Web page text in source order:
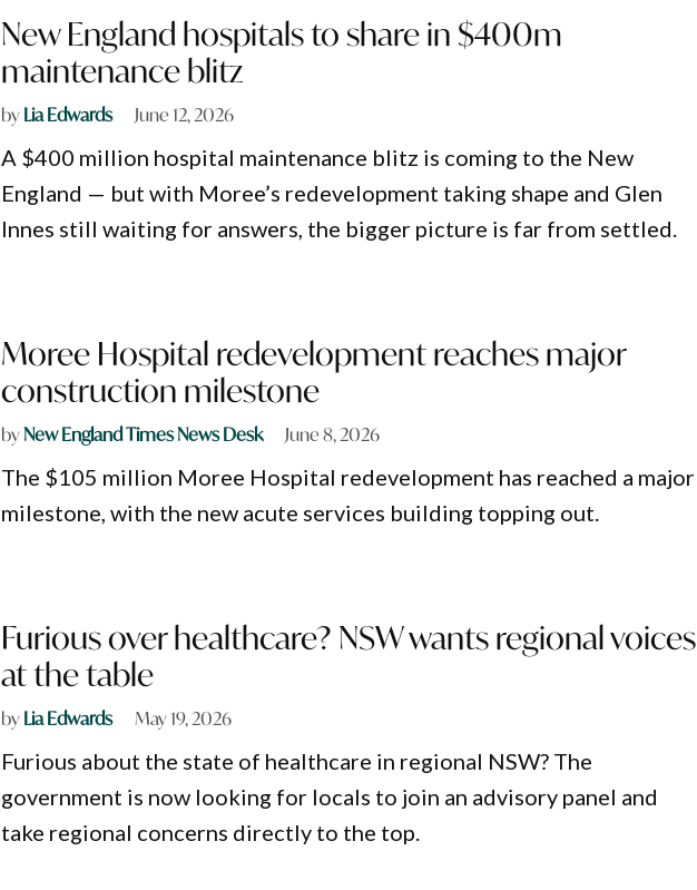
New England hospitals to share in $400m
maintenance blitz
byLia Edwards June 12, 2026
A $400 million hospital maintenance blitz is coming to the New
England — but with Moree’s redevelopment taking shape and Glen
Innes still waiting for answers, the bigger picture is far from settled.
Moree Hospital redevelopment reaches major
construction milestone
byNew England Times News Desk June 8, 2026
The $105 million Moree Hospital redevelopment has reached a major
milestone, with the new acute services building topping out.
Furious over healthcare? NSW wants regional voices
at the table
byLia Edwards May 19, 2026
Furious about the state of healthcare in regional NSW? The
government is now looking for locals to join an advisory panel and
take regional concerns directly to the top.